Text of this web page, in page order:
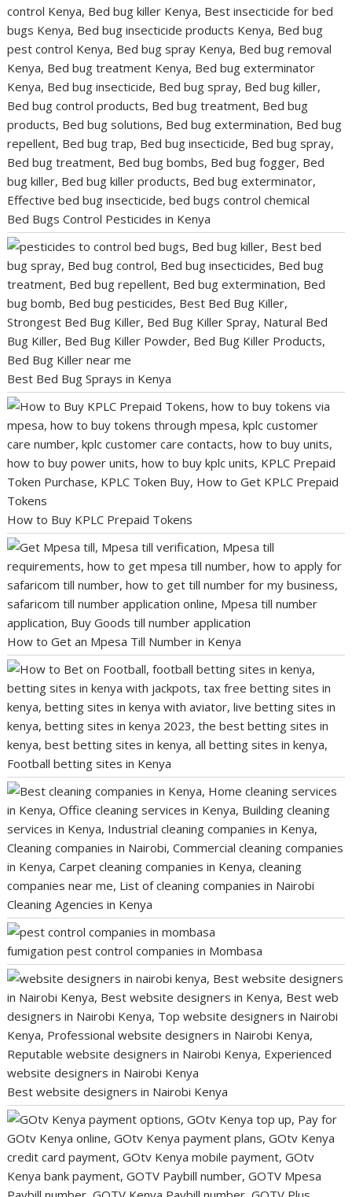
Bed Bugs Control Pesticides in Kenya
Best Bed Bug Sprays in Kenya
How to Buy KPLC Prepaid Tokens
How to Get an Mpesa Till Number in Kenya
Football betting sites in Kenya
Cleaning Agencies in Kenya
fumigation pest control companies in Mombasa
Best website designers in Nairobi Kenya